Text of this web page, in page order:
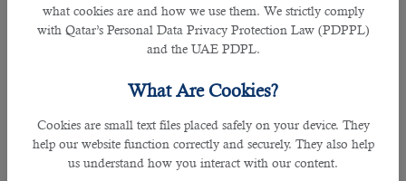
what cookies are and how we use them. We strictly comply
with Qatar’s Personal Data Privacy Protection Law (PDPPL)
and the UAE PDPL.
What Are Cookies?
Cookies are small text files placed safely on your device. They
help our website function correctly and securely. They also help
us understand how you interact with our content.
A Brief Overview of Teaching Career in Qatar
Teaching is one of the most respected and prestigious jobs
money, praise, and appreciation from their parents.
abroad,teach in prestigious schools and colleges and make
a good amount of money every month.Qatar is an excellent
destination for teachers. Why?